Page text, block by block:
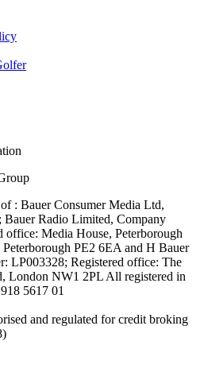
: Bauer Consumer Media Ltd,
Bauer Radio Limited, Company
office: Media House, Peterborough
PE2 6EA and H Bauer
LP003328; Registered office: The
London NW1 2PL All registered in
5617 01
and regulated for credit broking